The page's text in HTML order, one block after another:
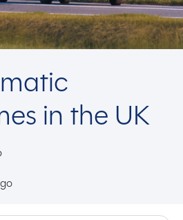
in the UK